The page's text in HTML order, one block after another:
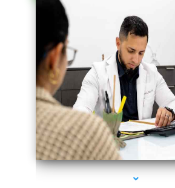
series-4000-Laser Vascular